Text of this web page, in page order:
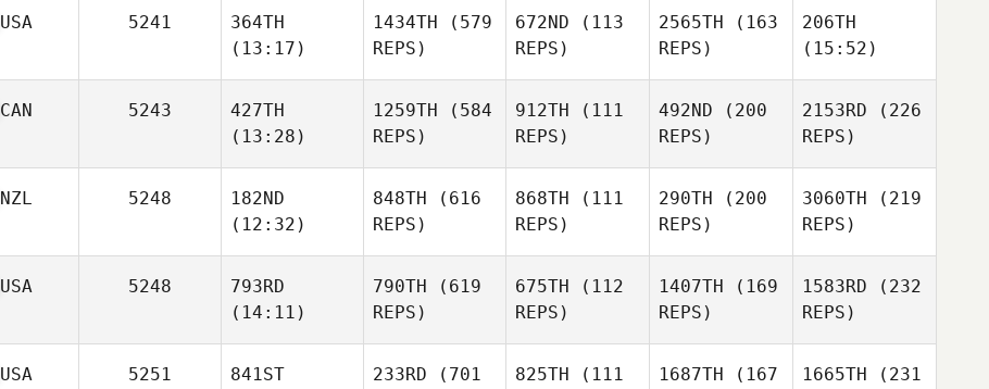
USA 5241
364TH
(13:17)
1434TH (579
REPS)
672ND (113
REPS)
2565TH (163
REPS)
206TH
(15:52)
CAN 5243
427TH
(13:28)
1259TH (584
REPS)
912TH (111
REPS)
492ND (200
REPS)
2153RD (226
REPS)
NZL 5248
182ND
(12:32)
848TH (616
REPS)
868TH (111
REPS)
290TH (200
REPS)
3060TH (219
REPS)
USA 5248
793RD
(14:11)
790TH (619
REPS)
675TH (112
REPS)
1407TH (169
REPS)
1583RD (232
REPS)
USA 5251
841ST
233RD (701
825TH (111
1687TH (167
1665TH (231